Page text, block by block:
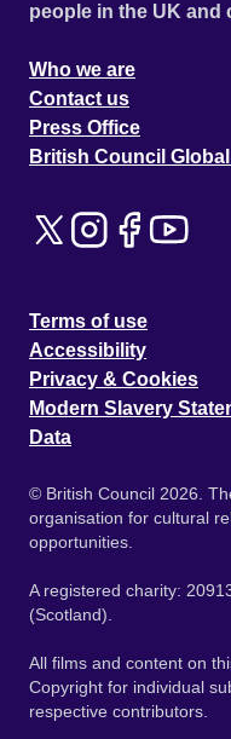
people in the UK and
Who we are
Contact us
Press Office
British Council
Terms of use
Accessibility
Privacy & Cookies
Modern Slavery
Data
© British Council 2026.
organisation for cultural
opportunities.
A registered charity:
(Scotland).
All films and content on
Copyright for individual
respective contributors.